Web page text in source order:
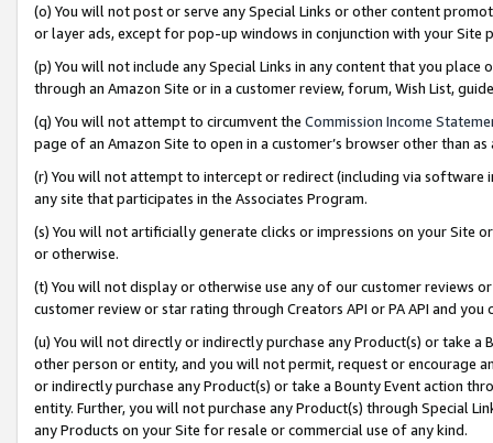
(o) You will not post or serve any Special Links or other content
or layer ads, except for pop-up windows in conjunction with your
(p) You will not include any Special Links in any content that you
through an Amazon Site or in a customer review, forum, Wish List,
(q) You will not attempt to circumvent the Commission Income
page of an Amazon Site to open in a customer’s browser other than
(r) You will not attempt to intercept or redirect (including via software
any site that participates in the Associates Program.
(s) You will not artificially generate clicks or impressions on your Site
or otherwise.
(t) You will not display or otherwise use any of our customer reviews
customer review or star rating through Creators API or PA API and
(u) You will not directly or indirectly purchase any Product(s) or take
other person or entity, and you will not permit, request or encourage
or indirectly purchase any Product(s) or take a Bounty Event action
entity. Further, you will not purchase any Product(s) through Special
any Products on your Site for resale or commercial use of any kind.